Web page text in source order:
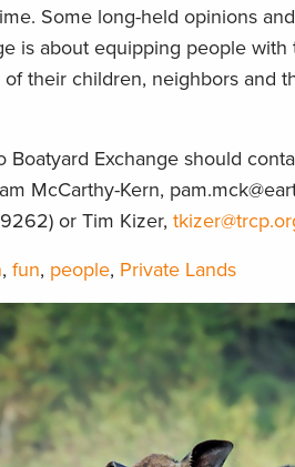
Some long-held opinions
is about equipping people
their children, neighbors and
Exchange should
McCarthy-Kern,
or Tim Kizer,
, fun, people, Private Lands